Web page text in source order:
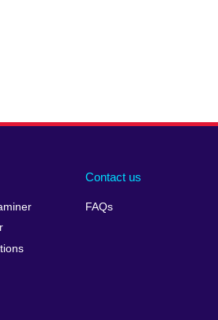
Contact us
FAQs